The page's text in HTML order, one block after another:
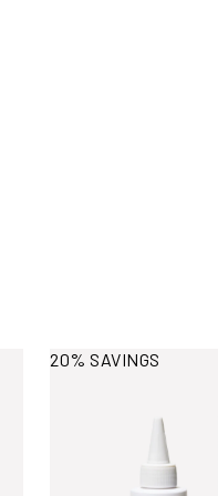
View More Information
20% SAVINGS